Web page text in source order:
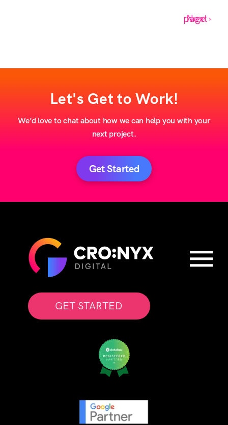
Next page ›
Let's Get to Work!
We’d love to chat about how we can help you with your
next project.
Get Started
GET STARTED